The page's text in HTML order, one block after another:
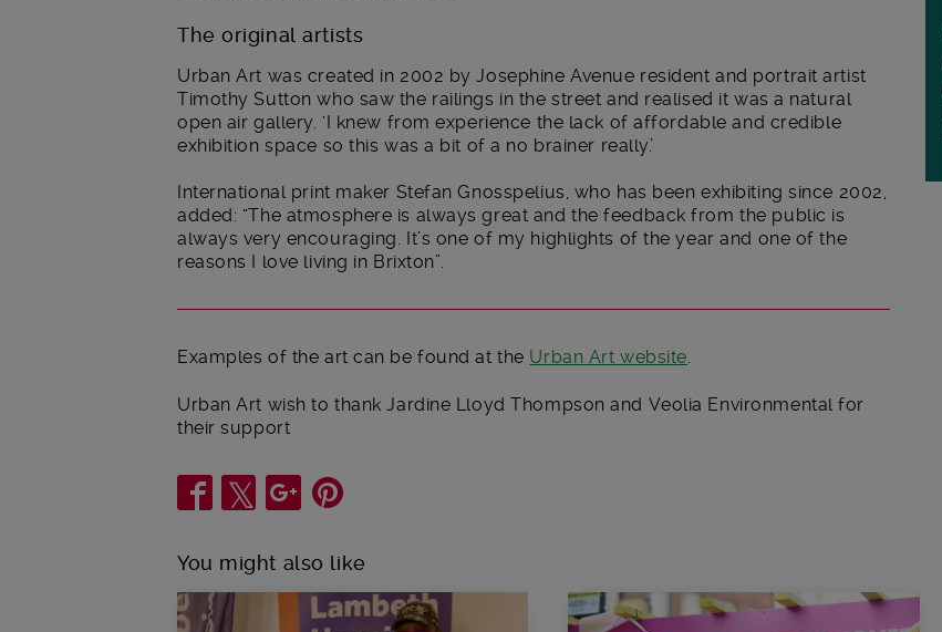
The original artists
Urban Art was created in 2002 by Josephine Avenue resident and portrait artist
Timothy Sutton who saw the railings in the street and realised it was a natural
open air gallery. ‘I knew from experience the lack of affordable and credible
exhibition space so this was a bit of a no brainer really.’
International print maker Stefan Gnosspelius, who has been exhibiting since 2002,
added: “The atmosphere is always great and the feedback from the public is
always very encouraging. It’s one of my highlights of the year and one of the
reasons I love living in Brixton”.
Examples of the art can be found at the Urban Art website.
Urban Art wish to thank Jardine Lloyd Thompson and Veolia Environmental for
their support
Share
You might also like